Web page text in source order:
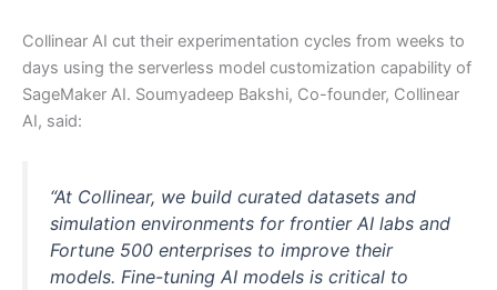
Collinear AI cut their experimentation cycles from weeks to
days using the serverless model customization capability of
SageMaker AI. Soumyadeep Bakshi, Co-founder, Collinear
AI, said:
“At Collinear, we build curated datasets and
simulation environments for frontier AI labs and
Fortune 500 enterprises to improve their
models. Fine-tuning AI models is critical to